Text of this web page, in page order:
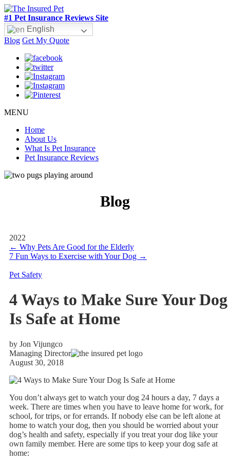
#1 Pet Insurance Reviews Site
English
Blog Get My Quote
MENU
Home
About Us
What Is Pet Insurance
Pet Insurance Reviews
Blog
2022
← Why Pets Are Good for the Elderly
7 Fun Ways to Exercise with Your Dog →
Pet Safety
4 Ways to Make Sure Your Dog
Is Safe at Home
by Jon Vijungco
Managing Director
August 30, 2018
You don’t always get to watch your dog 24 hours a day, 7 days a
week. There are times when you have to leave home for work, for
school, for trips, or for errands. If nobody else can be left alone at
home to watch your dog, then you should be worried about your
dog’s health and safety, especially if you treat your dog like your
own family member. Here are some tips to keep your dog safe at
home: